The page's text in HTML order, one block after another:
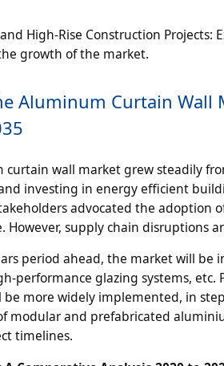
High-Rise Construction
growth of the market.
Aluminum Curtain Wall
curtain wall market grew steadily
investing in energy efficient
advocated the adoption
However, supply chain disruptions
period ahead, the market will be
performance glazing systems,
more widely implemented, in
modular and prefabricated
timelines.